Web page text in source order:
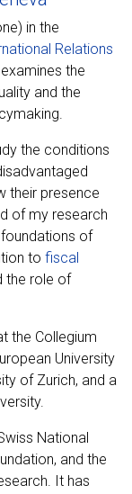
in the
Relations
the
and the
the conditions
their presence
of my research
of
to fiscal
the role of
the Collegium
University
of Zurich, and a
National
and the
It has